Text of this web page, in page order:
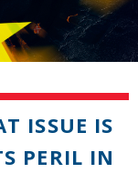
ISSUE IS
PERIL IN